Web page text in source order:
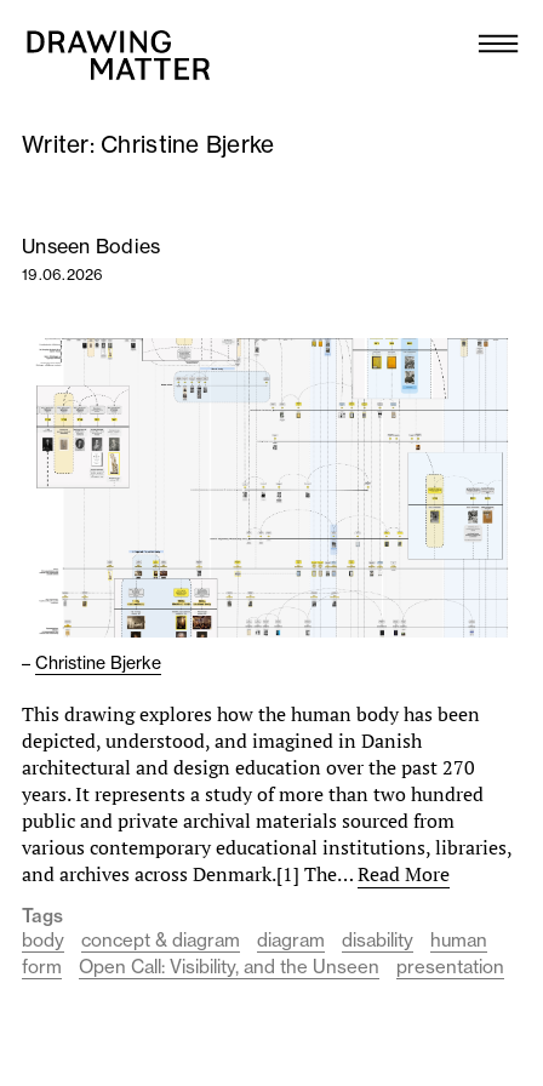
Collection
DMJournal
Publications
About
Newsletter
Writer: Christine Bjerke
Unseen Bodies
19.06.2026
– Christine Bjerke
This drawing explores how the human body has been
depicted, understood, and imagined in Danish
architectural and design education over the past 270
years. It represents a study of more than two hundred
public and private archival materials sourced from
various contemporary educational institutions, libraries,
and archives across Denmark.[1] The…Read More
Tags
body
concept & diagram diagram disability
human
form
Open Call: Visibility, and the Unseen presentation